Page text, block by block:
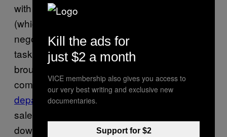
with indigenous and environmental groups
(which the previous government shut out of
negotiations when it established a ministerial
task force in 2012). A mediator has been
brought in to try find a reasonable
compromise. Theprovince’s energy
departmentis “thoroughly reviewing all land
sales in caribou ranges.” Plus, the economic
downturn has
guttedthe sale of tenures.
Kill the ads for
just $2 a month
VICE membership also gives you access to
our very best writing and exclusive new
documentaries.
Support for $2